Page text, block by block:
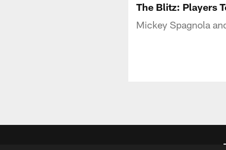
The Blitz: Players
Mickey Spagnola